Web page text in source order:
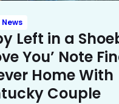
Left in a
You’ Note
Home With
Couple